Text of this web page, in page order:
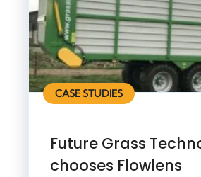
CASE STUDIES
Future Grass
chooses Flowlens